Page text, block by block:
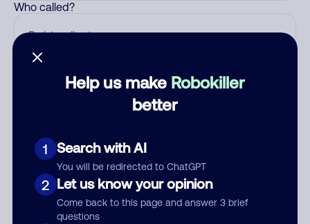
Help us make Robokiller
better
1 Search with AI
You will be redirected to ChatGPT
2 Let us know your opinion
Come back to this page and answer 3 brief
questions
Who called?
Comment